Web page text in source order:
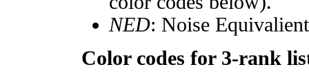
NED: Noise
Color codes for 3-rank